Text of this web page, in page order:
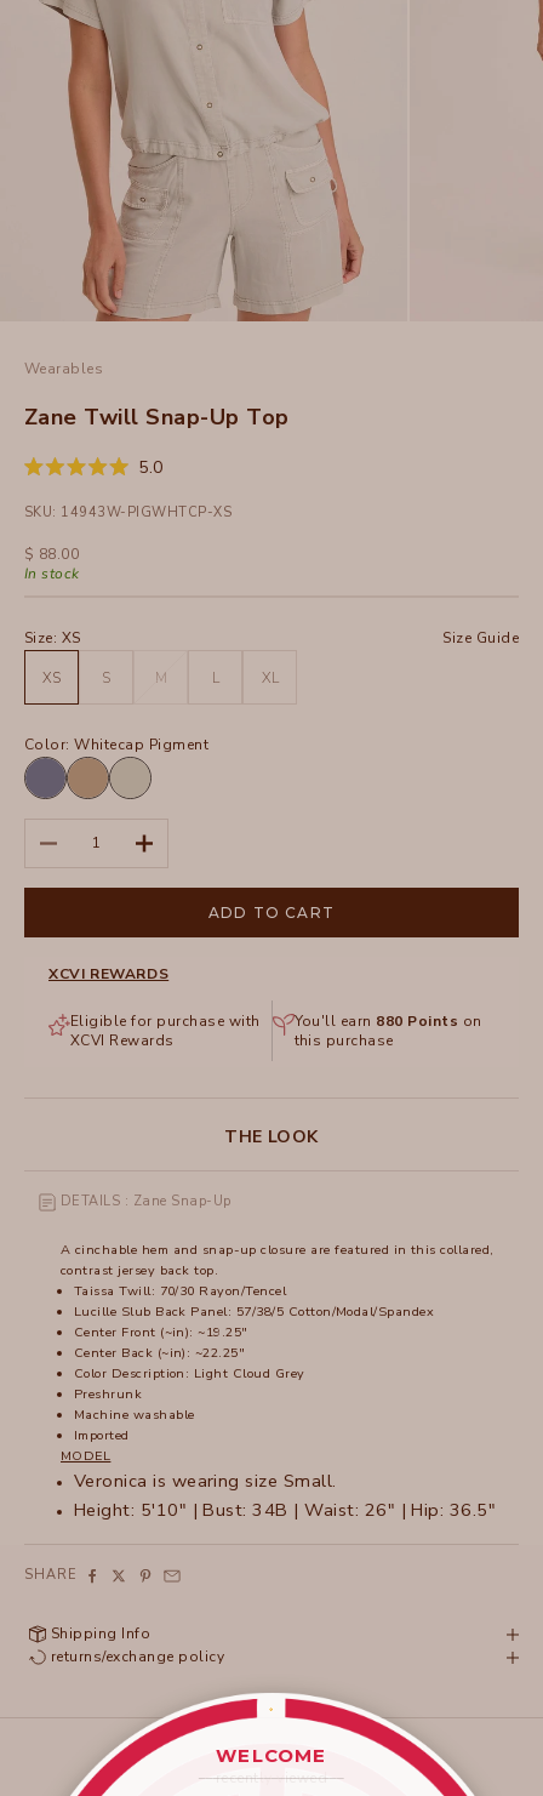
Wearables
Zane Twill Snap-Up Top
Rated
out
5
stars
5.0Click
scroll
SKU: 14943W-PIGWHTCP-XS
Sale price
$ 88.00
In stock
Size: XS Size Guide
XS S M L XL
Color:Whitecap Pigment
Hypnotic
Pigment
Roadside
Pigment
Whitecap
Pigment
Decrease quantityIncrease quantity
ADD TO CART
XCVI REWARDS
Eligible for purchase with
XCVI Rewards
You'll earn 880 Points on
this purchase
THE LOOK
DETAILS : Zane Snap-Up
A cinchable hem and snap-up closure are featured in this collared,
contrast jersey back top.
Taissa Twill: 70/30 Rayon/Tencel
Lucille Slub Back Panel: 57/38/5 Cotton/Modal/Spandex
Center Front (~in): ~19.25"
Center Back (~in): ~22.25"
Color Description: Light Cloud Grey
Preshrunk
Machine washable
Imported
MODEL
Veronica is wearing size Small.
Height: 5'10" | Bust: 34B | Waist: 26" | Hip: 36.5"
SHARE
Shipping Info
returns/exchange policy
recently viewed
WELCOME